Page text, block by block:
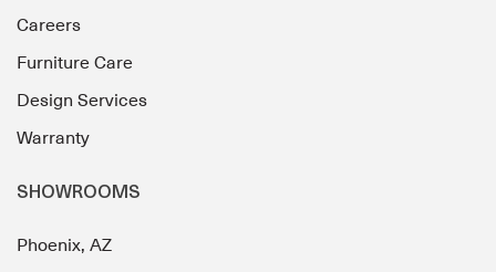
Careers
Furniture Care
Design Services
Warranty
SHOWROOMS
Phoenix, AZ